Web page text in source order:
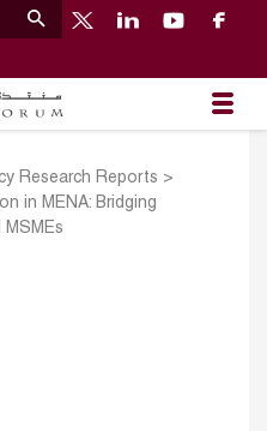
Research Reports >
in MENA: Bridging
MSMEs